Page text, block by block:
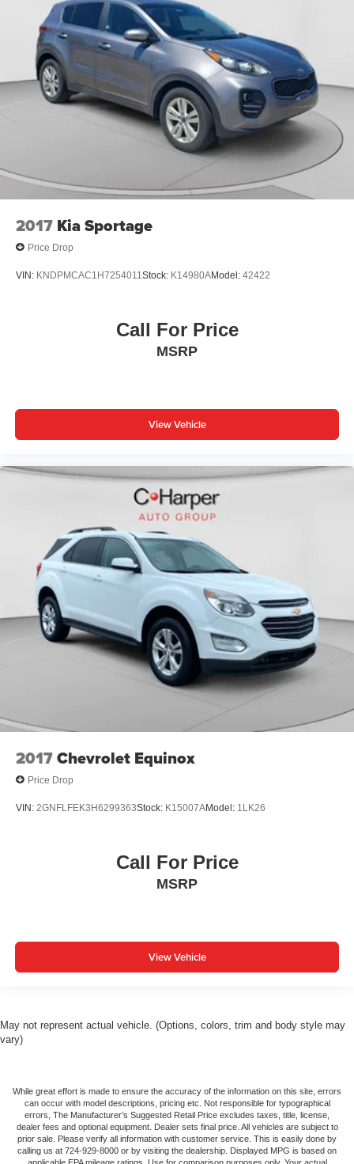
2017 Kia Sportage
Price Drop
VIN: KNDPMCAC1H7254011Stock: K14980AModel: 42422
Call For Price
MSRP
View Vehicle
2017Chevrolet Equinox
Price Drop
VIN: 2GNFLFEK3H6299363Stock: K15007AModel: 1LK26
Call For Price
MSRP
View Vehicle
May not represent actual vehicle. (Options, colors, trim and body style may
vary)
While great effort is made to ensure the accuracy of the information on this site, errors
can occur with model descriptions, pricing etc. Not responsible for typographical
errors, The Manufacturer’s Suggested Retail Price excludes taxes, title, license,
dealer fees and optional equipment. Dealer sets final price. All vehicles are subject to
prior sale. Please verify all information with customer service. This is easily done by
calling us at 724-929-8000 or by visiting the dealership. Displayed MPG is based on